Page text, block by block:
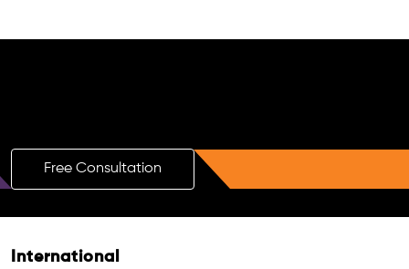
Free Consultation
International